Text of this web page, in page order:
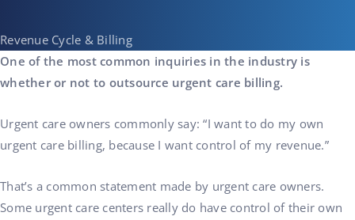
Revenue Cycle & Billing
One of the most common inquiries in the industry is
whether or not to outsource urgent care billing.
Urgent care owners commonly say: “I want to do my own
urgent care billing, because I want control of my revenue.”
That’s a common statement made by urgent care owners.
Some urgent care centers really do have control of their own